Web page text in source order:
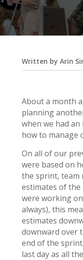
Written by Arin
About a month
planning
when we had
how to manage
On all of our
were based on
the sprint, team
estimates of
were working
always), this
estimates
downward over
end of the
last day as all